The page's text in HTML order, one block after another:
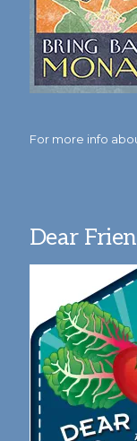
For more info
Dear